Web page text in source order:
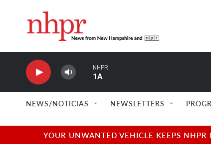
NHPR
1A
NEWS/NOTICIAS NEWSLETTERS
YOUR UNWANTED VEHICLE KEEPS